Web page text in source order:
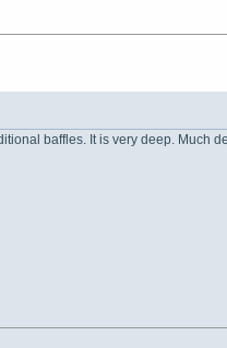
baffles. It is very deep. Much